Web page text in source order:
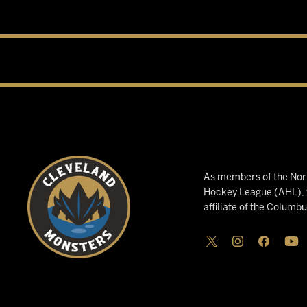
As members of the
Hockey League
affiliate of the